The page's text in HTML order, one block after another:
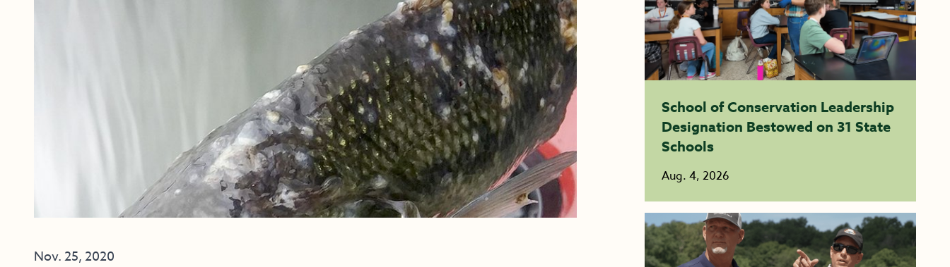
Nov. 25, 2020
School of Conservation Leadership
Designation Bestowed on 31 State
Schools
Aug. 4, 2026